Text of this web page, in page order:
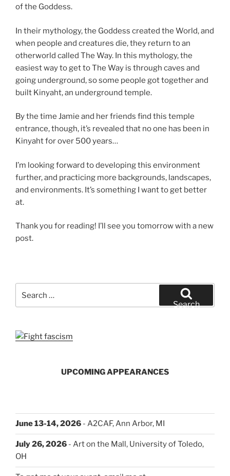
of the Goddess.
In their mythology, the Goddess created the World, and
when people and creatures die, they return to an
otherworld called The Way. In this mythology, the
easiest way to get to The Way is through caves and
going underground, so some people got together and
built Kinyaht, an underground temple.
By the time Jamie and her friends find this temple
entrance, though, it’s revealed that no one has been in
Kinyaht for over 500 years…
I’m looking forward to developing this environment
further, and practicing more backgrounds, landscapes,
and environments. It’s something I want to get better
at.
Thank you for reading! I’ll see you tomorrow with a new
post.
for:
Search
UPCOMING APPEARANCES
June 13-14, 2026 - A2CAF, Ann Arbor, MI
July 26, 2026 - Art on the Mall, University of Toledo,
OH